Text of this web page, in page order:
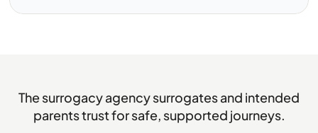
The surrogacy agency surrogates and intended
parents trust for safe, supported journeys.